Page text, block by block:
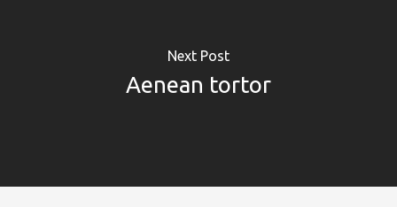
Next Post
Aenean tortor
Retail Media